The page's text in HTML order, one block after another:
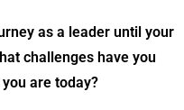
as a leader until your
challenges have you
are today?